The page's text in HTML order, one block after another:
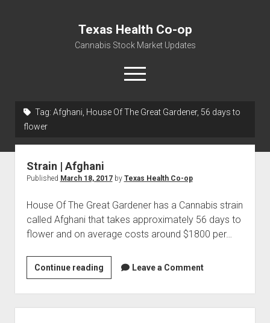
Texas Health Co-op
Cannabis Stock Market Updates
open
menu
Tag: Afghani, House Of The Great Gardener, 56 days to
flower
Strain | Afghani
Published March 18, 2017by Texas Health Co-op
House Of The Great Gardener has a Cannabis strain
called Afghani that takes approximately 56 days to
flower and on average costs around $1800 per…
Continue readingStrain
|
Afghani
Leave a Comment